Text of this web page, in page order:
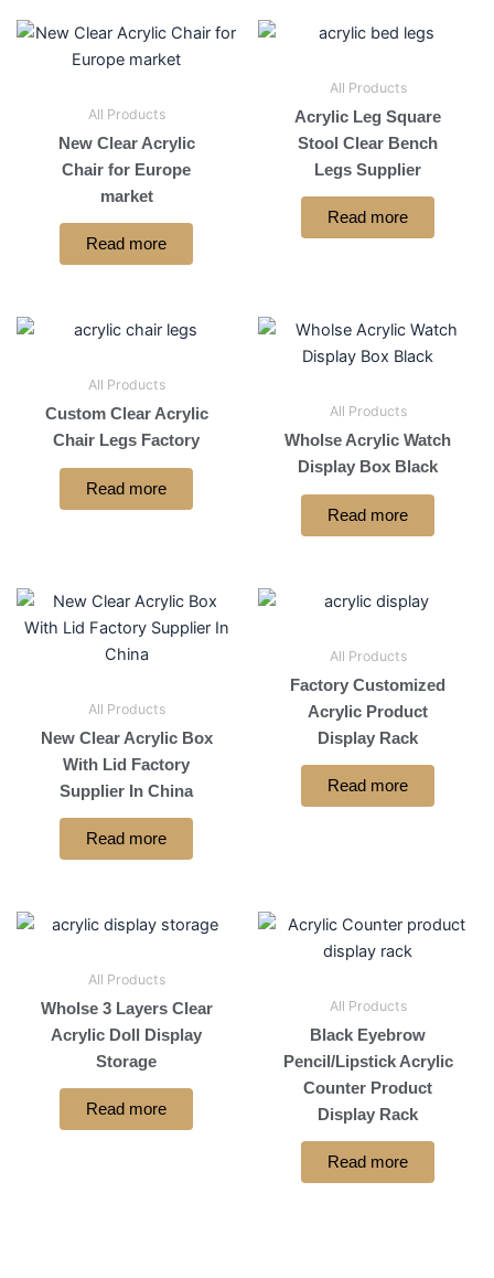
All Products
New Clear Acrylic
Chair for Europe
market
Read more
All Products
Acrylic Leg Square
Stool Clear Bench
Legs Supplier
Read more
All Products
Custom Clear Acrylic
Chair Legs Factory
Read more
All Products
Wholse Acrylic Watch
Display Box Black
Read more
All Products
New Clear Acrylic Box
With Lid Factory
Supplier In China
Read more
All Products
Factory Customized
Acrylic Product
Display Rack
Read more
All Products
Wholse 3 Layers Clear
Acrylic Doll Display
Storage
Read more
All Products
Black Eyebrow
Pencil/Lipstick Acrylic
Counter Product
Display Rack
Read more